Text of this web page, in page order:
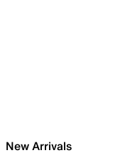
New Arrivals